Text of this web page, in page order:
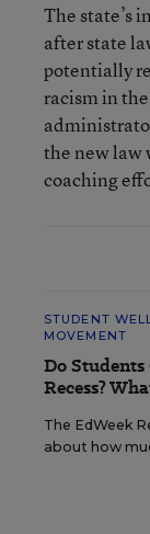
The state’s
after state
potentially
racism in
the new law
coaching
STUDENT
MOVEMENT
Do
Recess?
The EdWeek
about how